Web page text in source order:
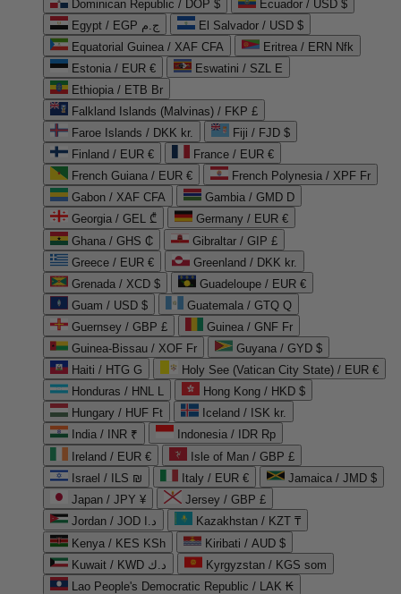
Dominican Republic / DOP $
Ecuador / USD $
Egypt / EGP ج.م
El Salvador / USD $
Equatorial Guinea / XAF CFA
Eritrea / ERN Nfk
Estonia / EUR €
Eswatini / SZL E
Ethiopia / ETB Br
Falkland Islands (Malvinas) / FKP £
Faroe Islands / DKK kr.
Fiji / FJD $
Finland / EUR €
France / EUR €
French Guiana / EUR €
French Polynesia / XPF Fr
Gabon / XAF CFA
Gambia / GMD D
Georgia / GEL ₾
Germany / EUR €
Ghana / GHS ₵
Gibraltar / GIP £
Greece / EUR €
Greenland / DKK kr.
Grenada / XCD $
Guadeloupe / EUR €
Guam / USD $
Guatemala / GTQ Q
Guernsey / GBP £
Guinea / GNF Fr
Guinea-Bissau / XOF Fr
Guyana / GYD $
Haiti / HTG G
Holy See (Vatican City State) / EUR €
Honduras / HNL L
Hong Kong / HKD $
Hungary / HUF Ft
Iceland / ISK kr.
India / INR ₹
Indonesia / IDR Rp
Ireland / EUR €
Isle of Man / GBP £
Israel / ILS ₪
Italy / EUR €
Jamaica / JMD $
Japan / JPY ¥
Jersey / GBP £
Jordan / JOD د.ا
Kazakhstan / KZT ₸
Kenya / KES KSh
Kiribati / AUD $
Kuwait / KWD د.ك
Kyrgyzstan / KGS som
Lao People's Democratic Republic / LAK ₭